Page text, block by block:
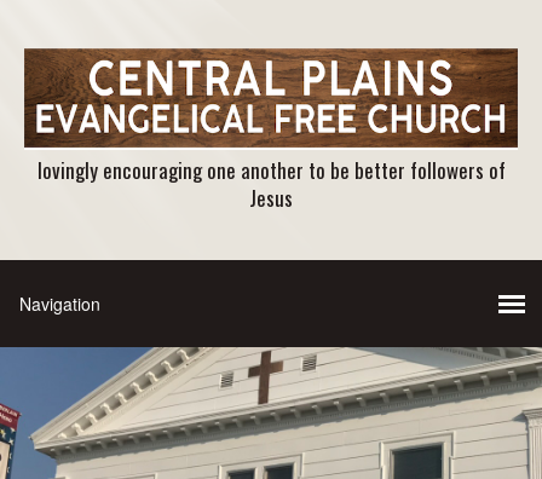
lovingly encouraging one another to be better followers of
Jesus